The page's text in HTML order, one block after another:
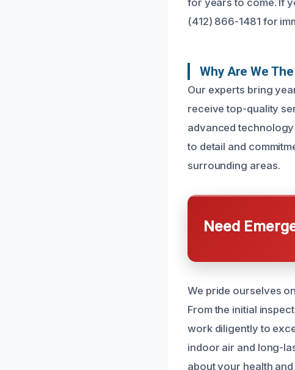
(412) 866-1481 for
Why Are We
Our experts bring
receive top-quality
advanced
to detail and
surrounding areas.
Need
We pride ourselves
From the initial
work diligently to
indoor air and long-
about your health